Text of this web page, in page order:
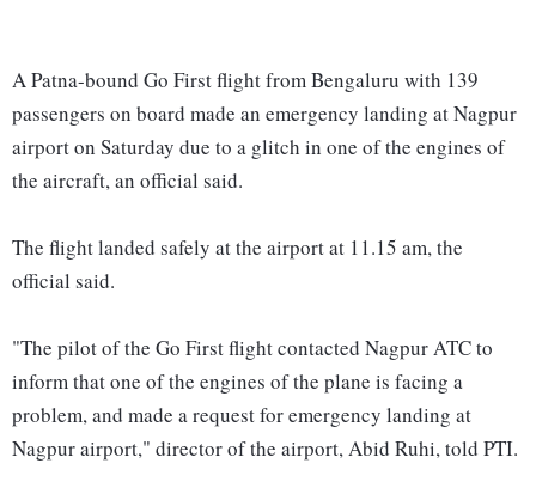
A Patna-bound Go First flight from Bengaluru with 139
passengers on board made an emergency landing at Nagpur
airport on Saturday due to a glitch in one of the engines of
the aircraft, an official said.
The flight landed safely at the airport at 11.15 am, the
official said.
"The pilot of the Go First flight contacted Nagpur ATC to
inform that one of the engines of the plane is facing a
problem, and made a request for emergency landing at
Nagpur airport," director of the airport, Abid Ruhi, told PTI.